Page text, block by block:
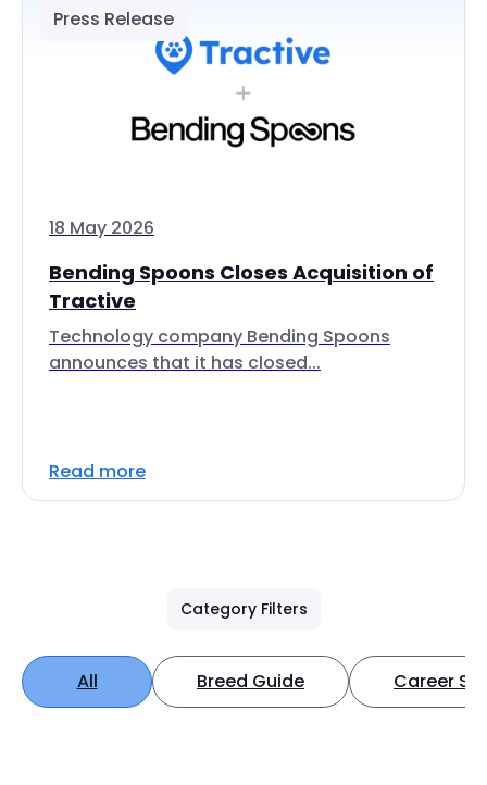
Press Release
18 May 2026
Bending Spoons Closes Acquisition of
Tractive
Technology company Bending Spoons
announces that it has closed...
Read more
Category Filters
All Breed Guide Career